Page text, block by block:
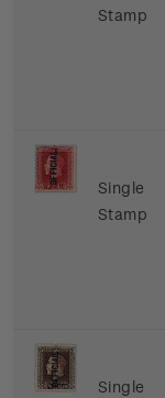
Stamp
Single
Stamp
Single